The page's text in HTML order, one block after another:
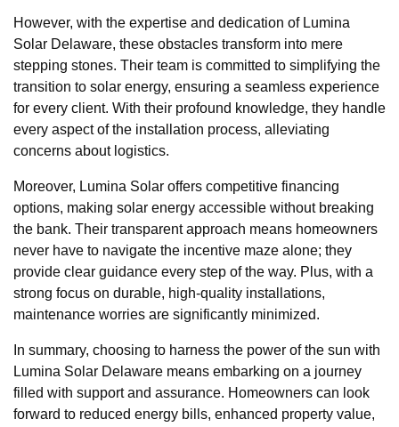
However, with the expertise and dedication of Lumina
Solar Delaware, these obstacles transform into mere
stepping stones. Their team is committed to simplifying the
transition to solar energy, ensuring a seamless experience
for every client. With their profound knowledge, they handle
every aspect of the installation process, alleviating
concerns about logistics.
Moreover, Lumina Solar offers competitive financing
options, making solar energy accessible without breaking
the bank. Their transparent approach means homeowners
never have to navigate the incentive maze alone; they
provide clear guidance every step of the way. Plus, with a
strong focus on durable, high-quality installations,
maintenance worries are significantly minimized.
In summary, choosing to harness the power of the sun with
Lumina Solar Delaware means embarking on a journey
filled with support and assurance. Homeowners can look
forward to reduced energy bills, enhanced property value,